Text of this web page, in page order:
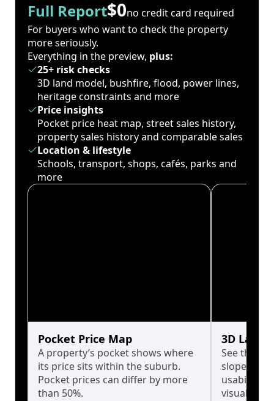
Full Report$0no credit card required
For buyers who want to check the property
more seriously.
Everything in the preview, plus:
25+ risk checks
3D land model, bushfire, flood, power lines,
heritage constraints and more
Price insights
Pocket price heat map, street sales history,
property sales history and comparable sales
Location & lifestyle
Schools, transport, shops, cafés, parks and
more
Pocket Price Map
A property’s pocket shows where
its price sits within the suburb.
Pocket prices can differ by more
than 50%.
3D Land
See the
slopes
usability
visualise